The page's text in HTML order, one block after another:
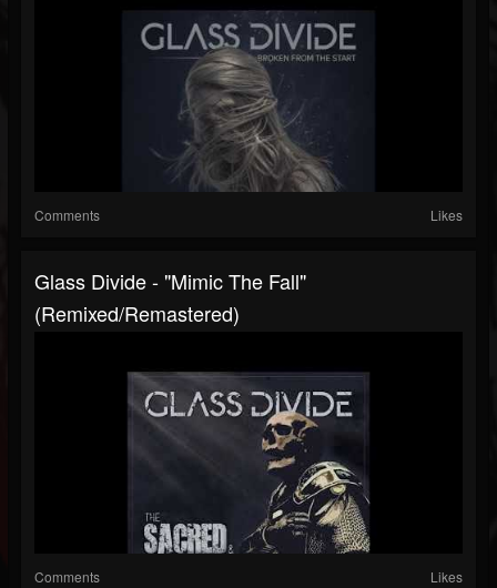
Comments Likes
Glass Divide - "Mimic The Fall"
(Remixed/Remastered)
Comments Likes